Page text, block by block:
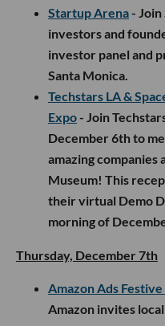
Startup Arena-
investors and
investor panel and
Santa Monica.
Techstars LA &
Expo- Join
December 6th to
amazing
Museum! This
their virtual Demo
morning of
Thursday, December 7th
Amazon Ads
Amazon invites